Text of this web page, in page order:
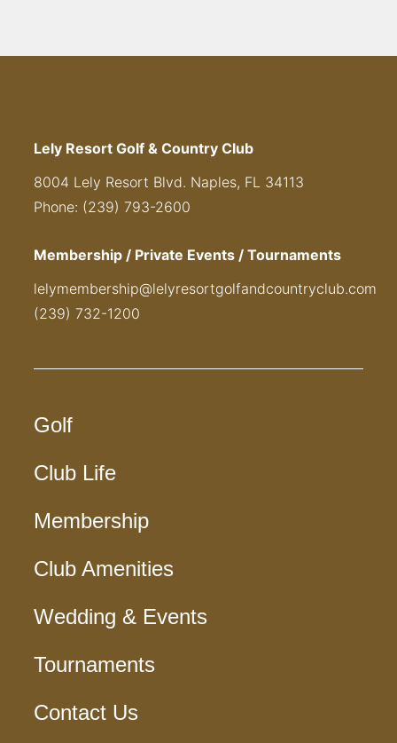
Lely Resort Golf & Country Club
8004 Lely Resort Blvd. Naples, FL 34113
Phone: (239) 793-2600
Membership / Private Events / Tournaments
lelymembership@lelyresortgolfandcountryclub.com
(239) 732-1200
Golf
Club Life
Membership
Club Amenities
Wedding & Events
Tournaments
Contact Us